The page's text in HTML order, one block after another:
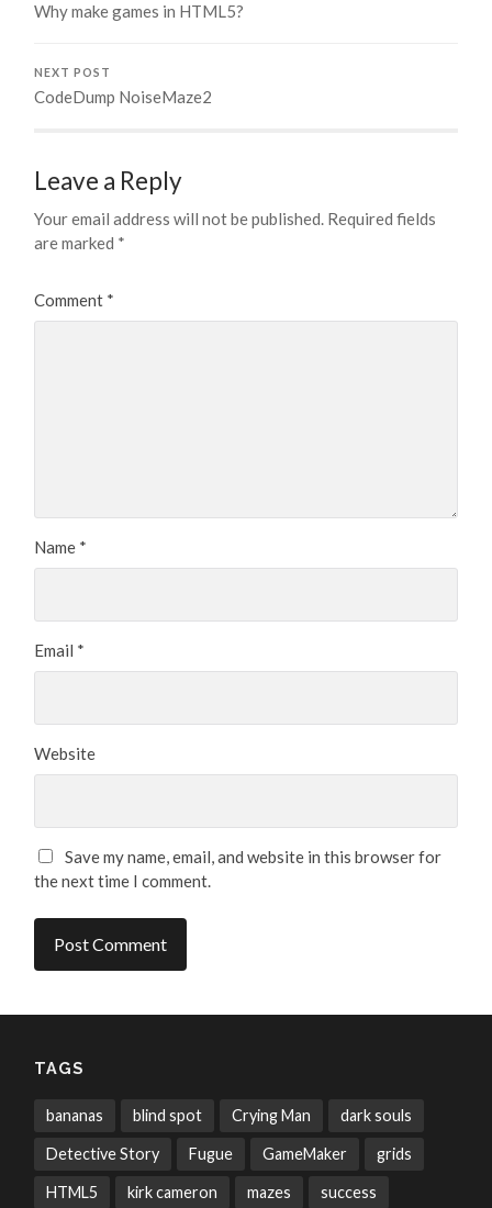
Why make games in HTML5?
NEXT POST
CodeDump NoiseMaze2
Leave a Reply
Your email address will not be published. Required fields
are marked *
Comment *
Name *
Email *
Website
Save my name, email, and website in this browser for
the next time I comment.
TAGS
bananas blind spot Crying Man dark souls
Detective Story Fugue GameMaker grids
HTML5 kirk cameron mazes success